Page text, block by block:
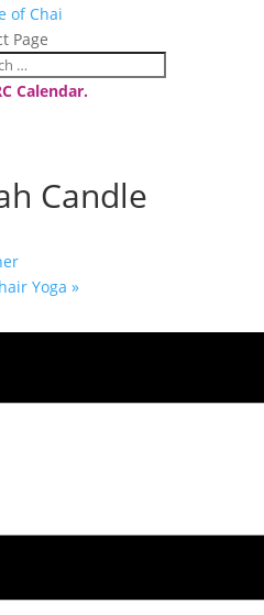
of Chai
Page
Calendar.
Candle
Yoga »